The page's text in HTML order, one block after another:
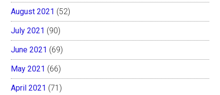
August 2021 (52)
July 2021 (90)
June 2021 (69)
May 2021 (66)
April 2021 (71)